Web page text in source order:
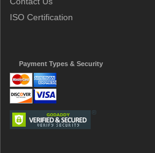
ISO Certification
Payment Types & Security